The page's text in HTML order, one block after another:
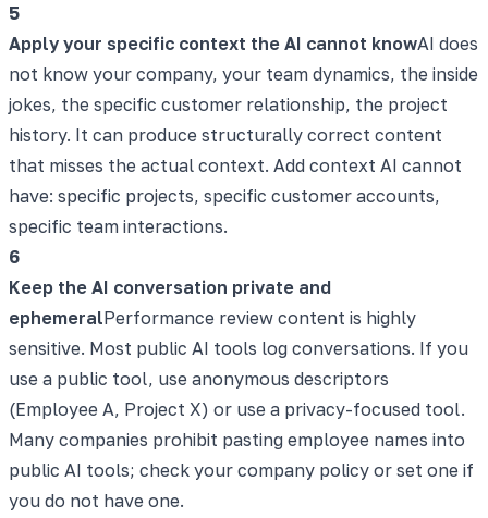
5
Apply your specific context the AI cannot knowAI does
not know your company, your team dynamics, the inside
jokes, the specific customer relationship, the project
history. It can produce structurally correct content
that misses the actual context. Add context AI cannot
have: specific projects, specific customer accounts,
specific team interactions.
6
Keep the AI conversation private and
ephemeralPerformance review content is highly
sensitive. Most public AI tools log conversations. If you
use a public tool, use anonymous descriptors
(Employee A, Project X) or use a privacy-focused tool.
Many companies prohibit pasting employee names into
public AI tools; check your company policy or set one if
you do not have one.